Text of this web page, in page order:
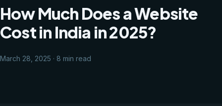
How Much Does a Website
Cost in India in 2025?
March 28, 2025 · 8 min read